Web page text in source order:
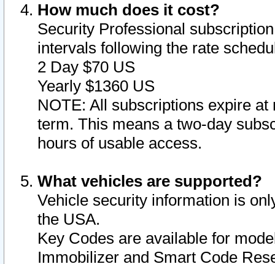
How much does it cost?
Security Professional
intervals following the rate
2 Day $70 US
Yearly $1360 US
NOTE: All subscriptions expire
term. This means a two-day
hours of usable access.
What vehicles are supported?
Vehicle security information is
the USA.
Key Codes are available for
Immobilizer and Smart Code